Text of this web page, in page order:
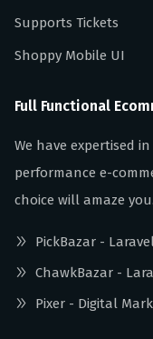
Supports Tickets
Shoppy Mobile UI
Full Functional
We have expertised
performance e-
choice will amaze you.
PickBazar -
ChawkBazar -
Pixer - Digital